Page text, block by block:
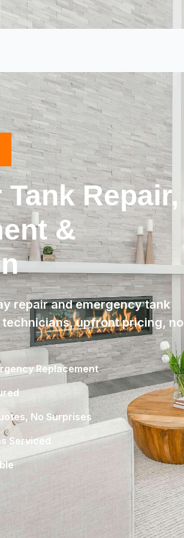
Repair,
&
repair and emergency tank
upfront pricing, no
Replacement
No Surprises
Serviced